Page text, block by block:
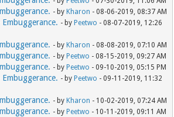
- by Kharon - 08-06-2019, 08:37 AM
- by Peetwo - 08-07-2019, 12:26
- by Kharon - 08-08-2019, 07:10 AM
- by Peetwo - 08-15-2019, 09:27 AM
- by Peetwo - 09-10-2019, 05:15 PM
- by Peetwo - 09-11-2019, 11:32
- by Kharon - 10-02-2019, 07:24 AM
- by Peetwo - 10-11-2019, 09:11 AM